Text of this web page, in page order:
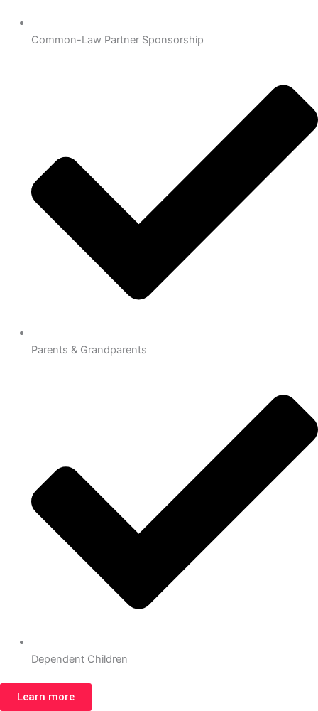
Common-Law Partner Sponsorship
Parents & Grandparents
Dependent Children
Learn more